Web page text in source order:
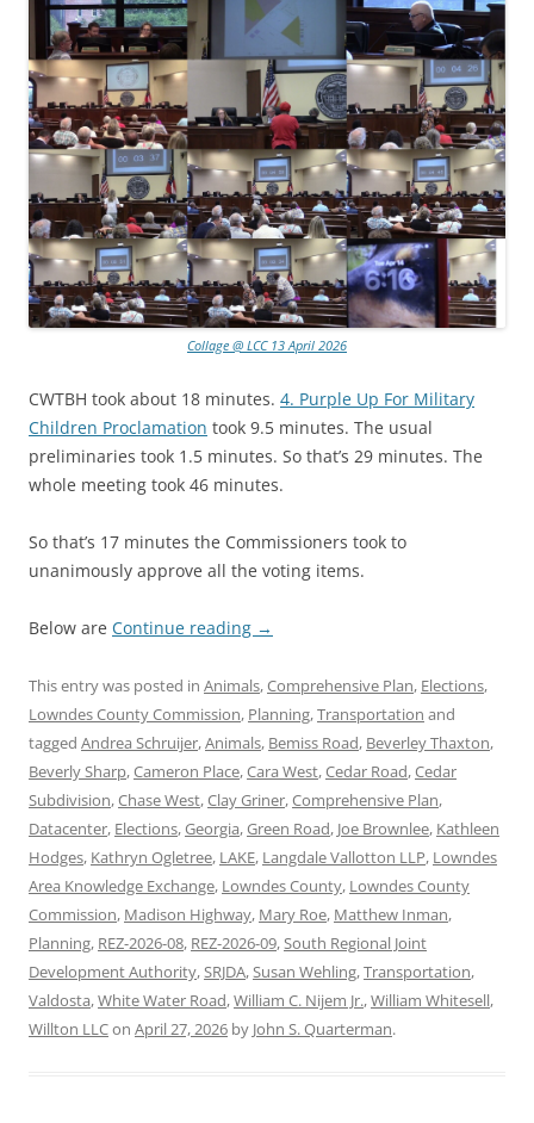
Collage @ LCC 13 April 2026
CWTBH took about 18 minutes. 4. Purple Up For Military
Children Proclamation took 9.5 minutes. The usual
preliminaries took 1.5 minutes. So that’s 29 minutes. The
whole meeting took 46 minutes.
So that’s 17 minutes the Commissioners took to
unanimously approve all the voting items.
Below are Continue reading →
This entry was posted in Animals,Comprehensive Plan, Elections,
Lowndes County Commission, Planning,Transportation and
tagged Andrea Schruijer,Animals, Bemiss Road, Beverley Thaxton,
Beverly Sharp,Cameron Place,Cara West,Cedar Road,Cedar
Subdivision,Chase West,Clay Griner,Comprehensive Plan,
Datacenter, Elections,Georgia,Green Road, Joe Brownlee, Kathleen
Hodges, Kathryn Ogletree, LAKE, Langdale Vallotton LLP, Lowndes
Area Knowledge Exchange, Lowndes County, Lowndes County
Commission, Madison Highway, Mary Roe, Matthew Inman,
Planning, REZ-2026-08, REZ-2026-09,South Regional Joint
Development Authority,SRJDA,Susan Wehling,Transportation,
Valdosta,White Water Road,William C. Nijem Jr.,William Whitesell,
Willton LLCon April 27, 2026 by John S. Quarterman.